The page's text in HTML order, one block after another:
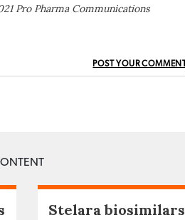
Pro Pharma Communications
POST YOUR COMMENT
Stelara biosimilars